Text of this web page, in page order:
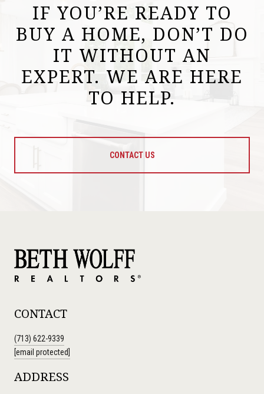
IF YOU’RE READY TO
BUY A HOME, DON’T DO
IT WITHOUT AN
EXPERT. WE ARE HERE
TO HELP.
CONTACT US
CONTACT
(713) 622-9339
[email protected]
ADDRESS